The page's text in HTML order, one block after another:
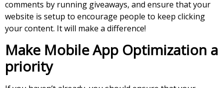
comments by running giveaways, and ensure that your
website is setup to encourage people to keep clicking
your content. It will make a difference!
Make Mobile App Optimization a
priority